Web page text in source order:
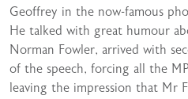
Geoffrey in the now-famous
He talked with great humour
Norman Fowler, arrived with
of the speech, forcing all the
leaving the impression that Mr